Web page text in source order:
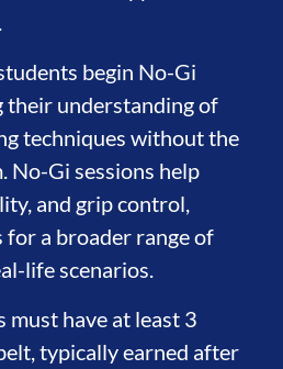
begin No-Gi
their understanding of
techniques without the
Gi sessions help
and grip control,
a broader range of
life scenarios.
have at least 3
typically earned after